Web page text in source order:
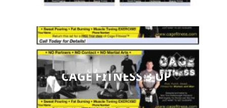
CAGE FITNESS 3 UP